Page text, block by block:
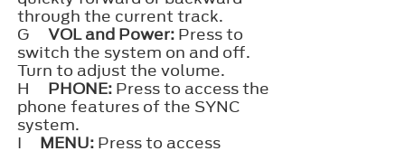
through the current track.
G
VOL and Power: Press to
switch the system on and off.
Turn to adjust the volume.
H
PHONE: Press to access the
phone features of the SYNC
system.
I
MENU: Press to access